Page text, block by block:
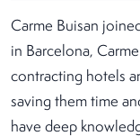
Carme Buisan
in Barcelona,
contracting hotels
saving them time
have deep